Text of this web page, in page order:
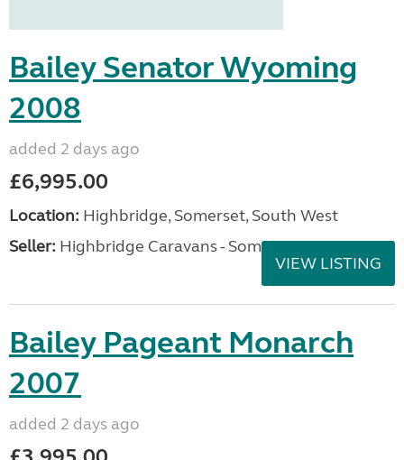
Bailey Senator Wyoming
2008
added 2 days ago
£6,995.00
Location: Highbridge, Somerset, South West
Seller: Highbridge Caravans - Somerset
VIEW LISTING
Bailey Pageant Monarch
2007
added 2 days ago